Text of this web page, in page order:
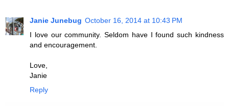
Janie Junebug October 16, 2014 at 10:43 PM
I love our community. Seldom have I found such kindness
and encouragement.
Love,
Janie
Reply